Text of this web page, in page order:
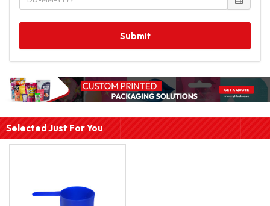
Submit
Selected Just For You